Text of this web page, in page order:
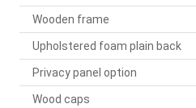
Wooden frame
Upholstered foam plain back
Privacy panel option
Wood caps